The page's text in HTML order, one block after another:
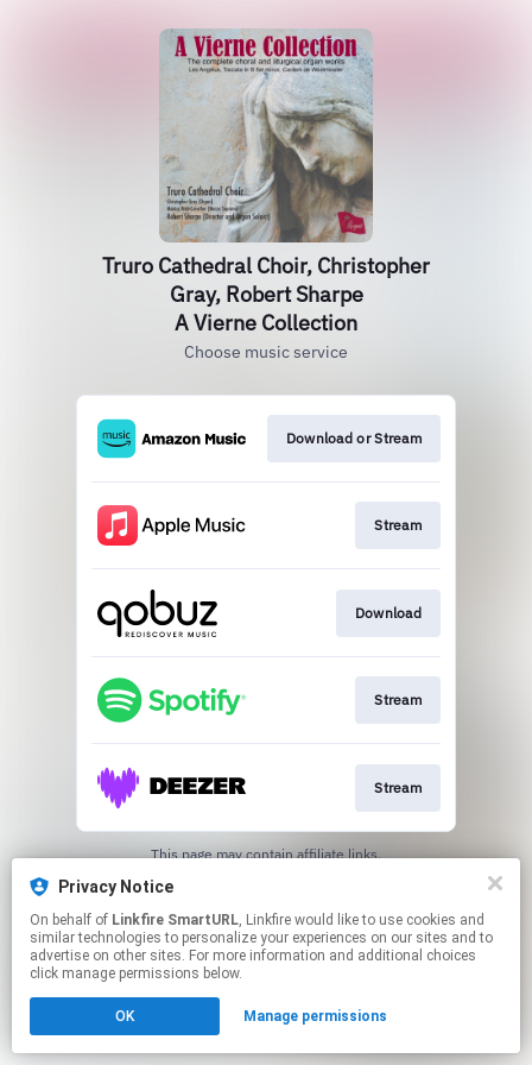
Privacy Notice
On behalf of Linkfire SmartURL, Linkfire would like to use cookies and
similar technologies to personalize your experiences on our sites and to
advertise on other sites. For more information and additional choices
click manage permissions below.
OK Manage permissions
Truro Cathedral Choir, Christopher
Gray, Robert Sharpe
A Vierne Collection
Choose music service
Download or Stream
Stream
Download
Stream
Stream
This page may contain affiliate links.
Created with